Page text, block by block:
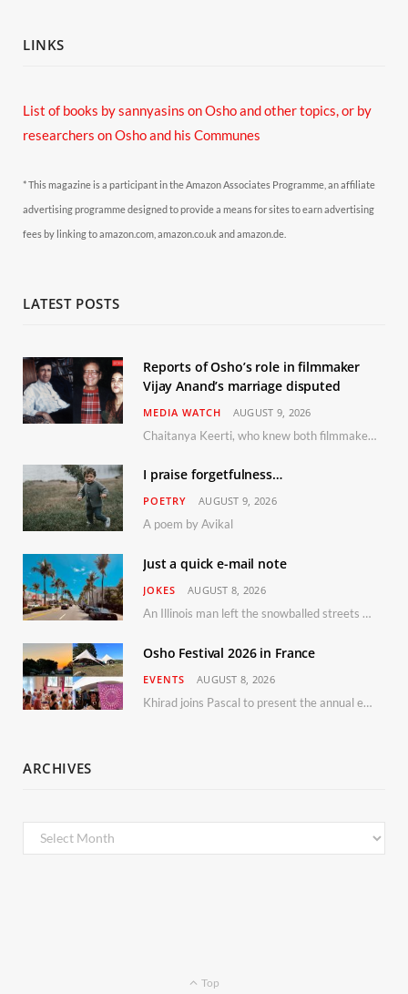
LINKS
List of books by sannyasins on Osho and other topics,or by
researchers on Osho and his Communes
* This magazine is a participant in the Amazon Associates Programme, an affiliate
advertising programme designed to provide a means for sites to earn advertising
fees by linking to amazon.com, amazon.co.uk and amazon.de.
LATEST POSTS
Reports of Osho’s role in filmmaker
Vijay Anand’s marriage disputed
MEDIA WATCH AUGUST 9, 2026
Chaitanya Keerti, who knew both filmmaker Vijay Anand and his niece Sushma personally at Osho’s ashram, has disputed a recent Indian Express report claiming Osho advised the marriage between them
I praise forgetfulness…
POETRY AUGUST 9, 2026
A poem by Avikal
Just a quick e-mail note
JOKES AUGUST 8, 2026
An Illinois man left the snowballed streets of Chicago for a vacation in Florida.
Osho Festival 2026 in France
EVENTS AUGUST 8, 2026
Khirad joins Pascal to present the annual event in Southern France, taking place 11–13 September 2026
ARCHIVES
Archives
Top